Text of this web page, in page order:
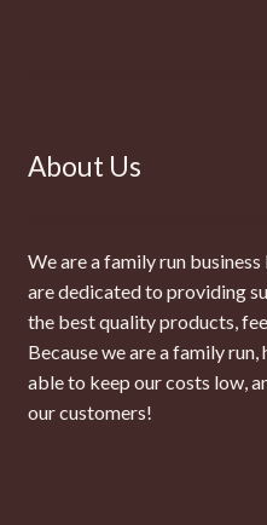
About Us
We are a family run
are dedicated to providing
the best quality products,
Because we are a family
able to keep our costs low,
our customers!